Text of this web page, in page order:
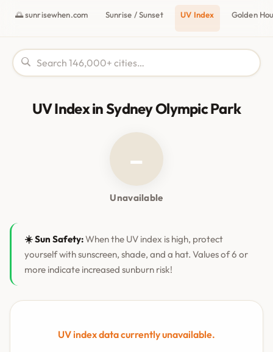
🌅 sunrisewhen.com Sunrise / Sunset UV Index Golden
UV Index in Sydney Olympic Park
–
Unavailable
☀️ Sun Safety:When the UV index is high, protect
yourself with sunscreen, shade, and a hat. Values of 6 or
more indicate increased sunburn risk!
UV index data currently unavailable.